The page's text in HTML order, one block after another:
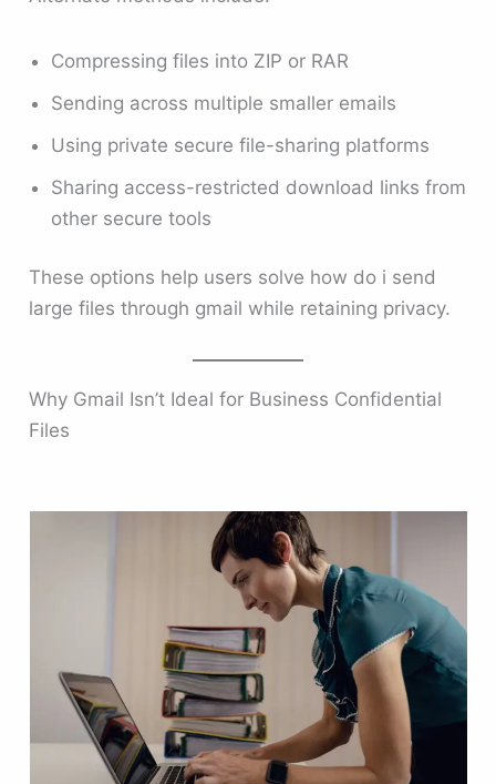
Compressing files into ZIP or RAR
Sending across multiple smaller emails
Using private secure file-sharing platforms
Sharing access-restricted download links from
other secure tools
These options help users solve how do i send
large files through gmail while retaining privacy.
Why Gmail Isn’t Ideal for Business Confidential
Files